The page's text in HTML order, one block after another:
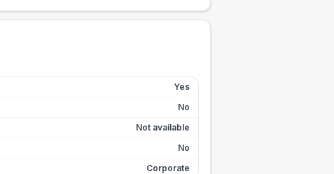
Yes
No
Not available
No
Corporate